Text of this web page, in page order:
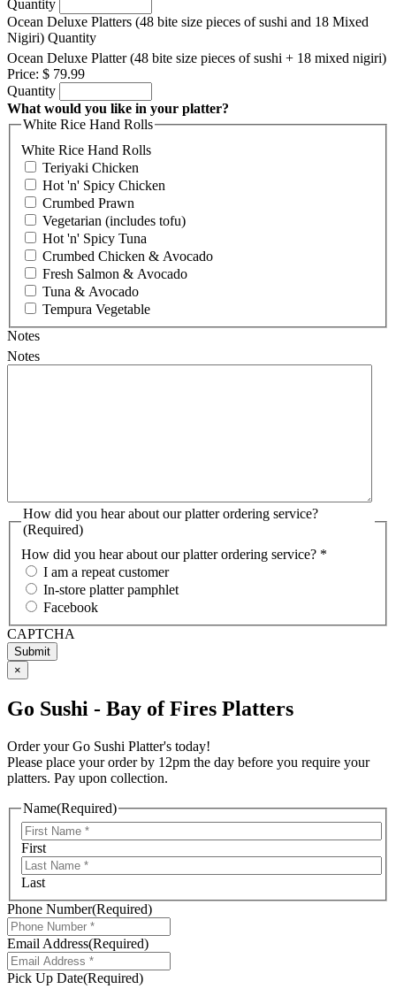
Quantity
Ocean Deluxe Platters (48 bite size pieces of sushi and 18 Mixed
Nigiri) Quantity
Ocean Deluxe Platter (48 bite size pieces of sushi + 18 mixed nigiri)
Price: $ 79.99
Quantity
What would you like in your platter?
White Rice Hand Rolls
White Rice Hand Rolls
Teriyaki Chicken
Hot 'n' Spicy Chicken
Crumbed Prawn
Vegetarian (includes tofu)
Hot 'n' Spicy Tuna
Crumbed Chicken & Avocado
Fresh Salmon & Avocado
Tuna & Avocado
Tempura Vegetable
Notes
Notes
How did you hear about our platter ordering service?
(Required)
How did you hear about our platter ordering service? *
I am a repeat customer
In-store platter pamphlet
Facebook
CAPTCHA
×
Go Sushi - Bay of Fires Platters
Order your Go Sushi Platter's today!
Please place your order by 12pm the day before you require your
platters. Pay upon collection.
Name(Required)
First
Last
Phone Number(Required)
Email Address(Required)
Pick Up Date(Required)